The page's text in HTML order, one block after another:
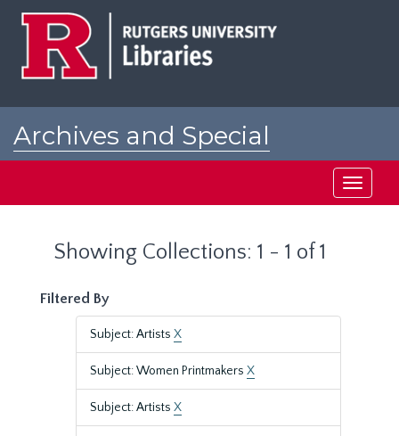
Archives and Special
Toggle
Showing Collections: 1 - 1 of 1
Filtered By
Subject: Artists X
Subject: Women Printmakers X
Subject: Artists X